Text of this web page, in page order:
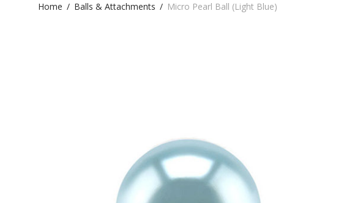
Home / Balls & Attachments / Micro Pearl Ball (Light Blue)